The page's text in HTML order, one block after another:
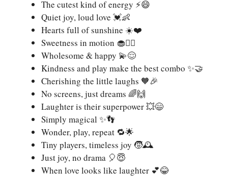
The cutest kind of energy ⚡😄
Quiet joy, loud love 💓👶
Hearts full of sunshine ☀️❤️
Sweetness in motion 🧁🏃‍♂️
Wholesome & happy 💫😌
Kindness and play make the best combo ✨🤝
Cherishing the little laughs 🧡🎉
No screens, just dreams 🌈🙌
Laughter is their superpower 💥😄
Simply magical ✨👣
Wonder, play, repeat 🔁🌟
Tiny players, timeless joy 🧒🕰️
Just joy, no drama 🎈😇
When love looks like laughter 💕😂